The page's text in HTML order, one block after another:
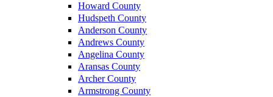
Howard County
Hudspeth County
Anderson County
Andrews County
Angelina County
Aransas County
Archer County
Armstrong County